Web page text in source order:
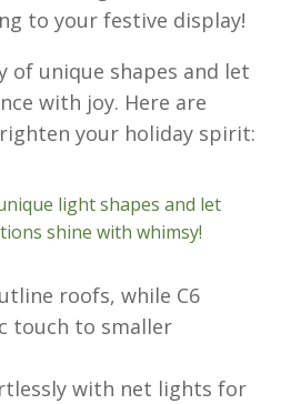
to your festive display!
of unique shapes and let
with joy. Here are
your holiday spirit:
light shapes and let
shine with whimsy!
roofs, while C6
touch to smaller
with net lights for